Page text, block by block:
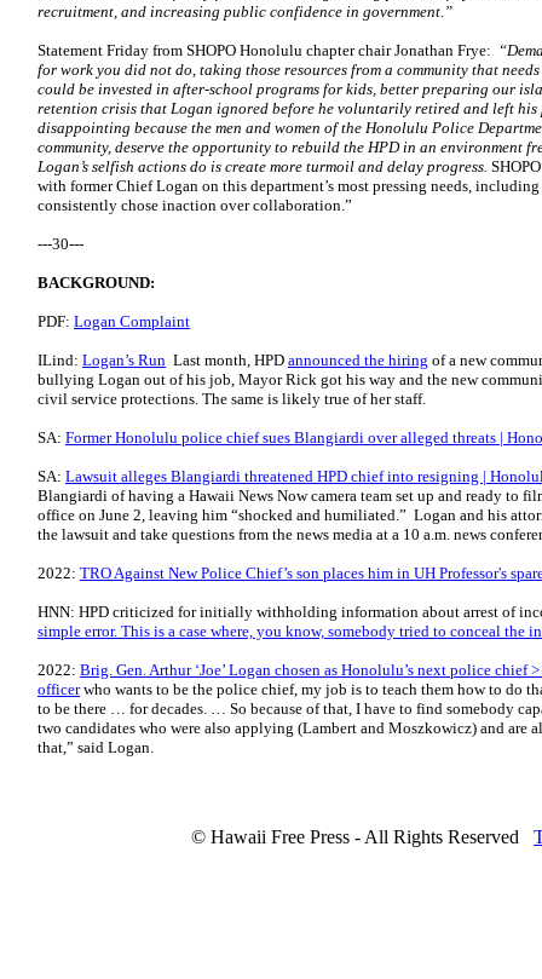
recruitment, and increasing public confidence in government.”
Statement Friday from SHOPO Honolulu chapter chair Jonathan Frye:
for work you did not do, taking those resources from a community that
could be invested in after-school programs for kids, better preparing our
retention crisis that Logan ignored before he voluntarily retired and left his
disappointing because the men and women of the Honolulu Police
community, deserve the opportunity to rebuild the HPD in an environment
Logan’s selfish actions do is create more turmoil and delay progress.
with former Chief Logan on this department’s most pressing needs,
consistently chose inaction over collaboration.”
---30---
BACKGROUND:
PDF: Logan Complaint
ILind: Logan’s Run Last month, HPD announced the hiring of a new
bullying Logan out of his job, Mayor Rick got his way and the new
civil service protections. The same is likely true of her staff.
SA: Former Honolulu police chief sues Blangiardi over alleged threats |
SA: Lawsuit alleges Blangiardi threatened HPD chief into resigning |
Blangiardi of having a Hawaii News Now camera team set up and ready to
office on June 2, leaving him “shocked and humiliated.” Logan and his
the lawsuit and take questions from the news media at a 10 a.m. news
2022: TRO Against New Police Chief’s son places him in UH Professor's
HNN: HPD criticized for initially withholding information about arrest of
simple error. This is a case where, you know, somebody tried to conceal the
2022: Brig. Gen. Arthur ‘Joe’ Logan chosen as Honolulu’s next police chief >
officerwho wants to be the police chief, my job is to teach them how to do
to be there … for dec­ades. … So because of that, I have to find somebody
two candidates who were also applying (Lambert and Moszkowicz) and are
that,” said Logan.
© Hawaii Free Press - All Rights Reserved